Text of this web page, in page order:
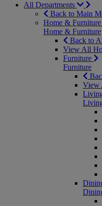
All Departments
Back to Main
Home & Furniture
Home & Furniture
Back to
View All
Furniture
Furniture
View